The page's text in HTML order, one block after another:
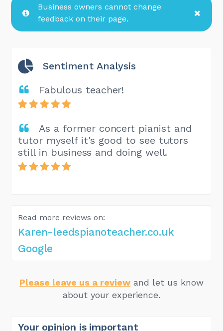
Business owners cannot change
feedback on their page.
Sentiment Analysis
Fabulous teacher!
As a former concert pianist and
tutor myself it's good to see tutors
still in business and doing well.
Read more reviews on:
Karen-leedspianoteacher.co.uk
Google
Please leave us a review and let us know
about your experience.
Your opinion is important